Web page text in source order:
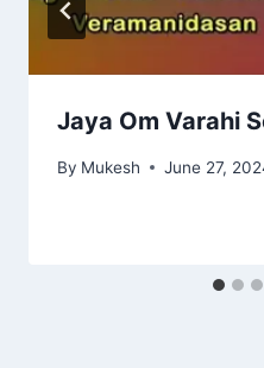
Jaya Om Varahi
By Mukesh June 27,